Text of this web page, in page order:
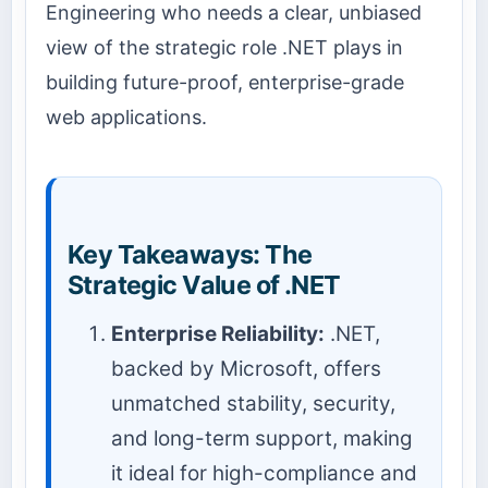
Engineering who needs a clear, unbiased
view of the strategic role .NET plays in
building future-proof, enterprise-grade
web applications.
Key Takeaways: The
Strategic Value of .NET
Enterprise Reliability: .NET,
backed by Microsoft, offers
unmatched stability, security,
and long-term support, making
it ideal for high-compliance and